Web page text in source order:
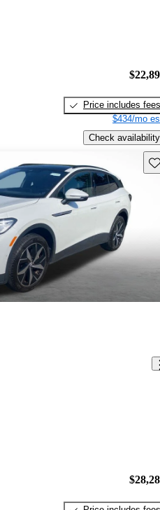
Price includes fees
$434/mo
Check availability